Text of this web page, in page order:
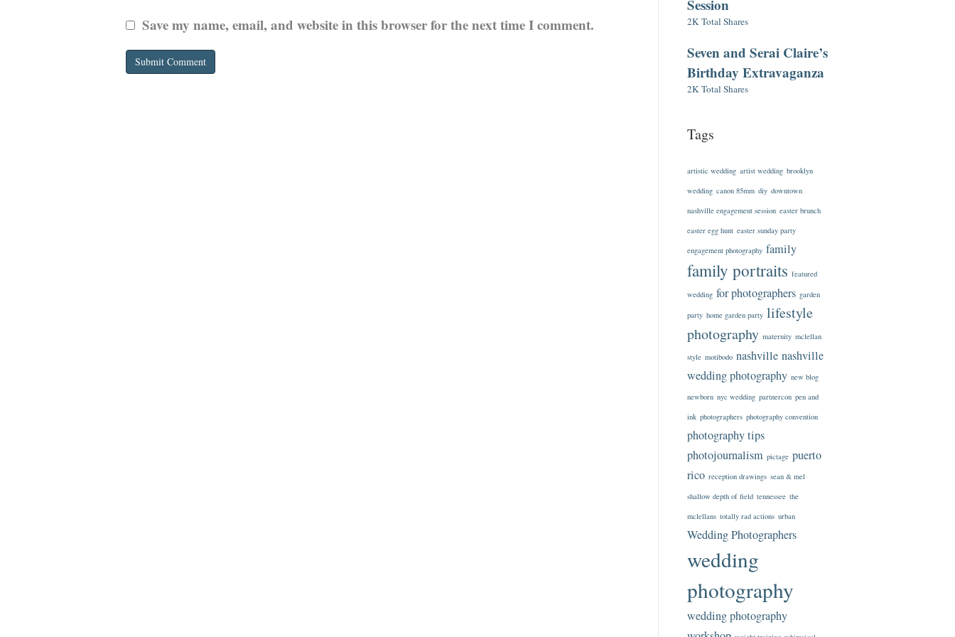
Save my name, email, and website in this browser for the next time I comment.
Session
2K Total Shares
Seven and Serai Claire’s
Birthday Extravaganza
2K Total Shares
Tags
artistic wedding artist wedding brooklyn
wedding canon 85mm diy downtown
nashville engagement session easter brunch
easter egg hunt easter sunday party
engagement photography family
family portraits featured
wedding for photographers garden
party home garden party lifestyle
photography maternity mclellan
style motibodo nashville nashville
wedding photography new blog
newborn nyc wedding partnercon pen and
ink photographers photography convention
photography tips
photojournalism pictage puerto
rico reception drawings sean & mel
shallow depth of field tennessee the
mclellans totally rad actions urban
Wedding Photographers
wedding
photography
wedding photography